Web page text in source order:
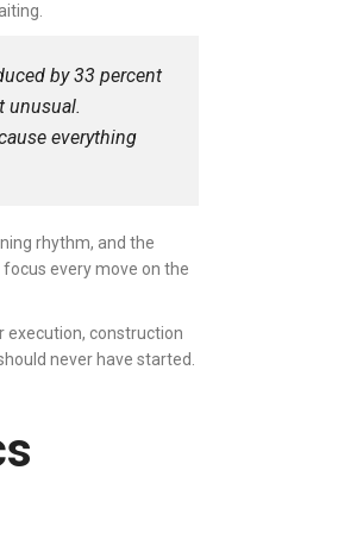
by 33 percent
unusual.
everything
rhythm, and the
every move on the
execution, construction
never have started.